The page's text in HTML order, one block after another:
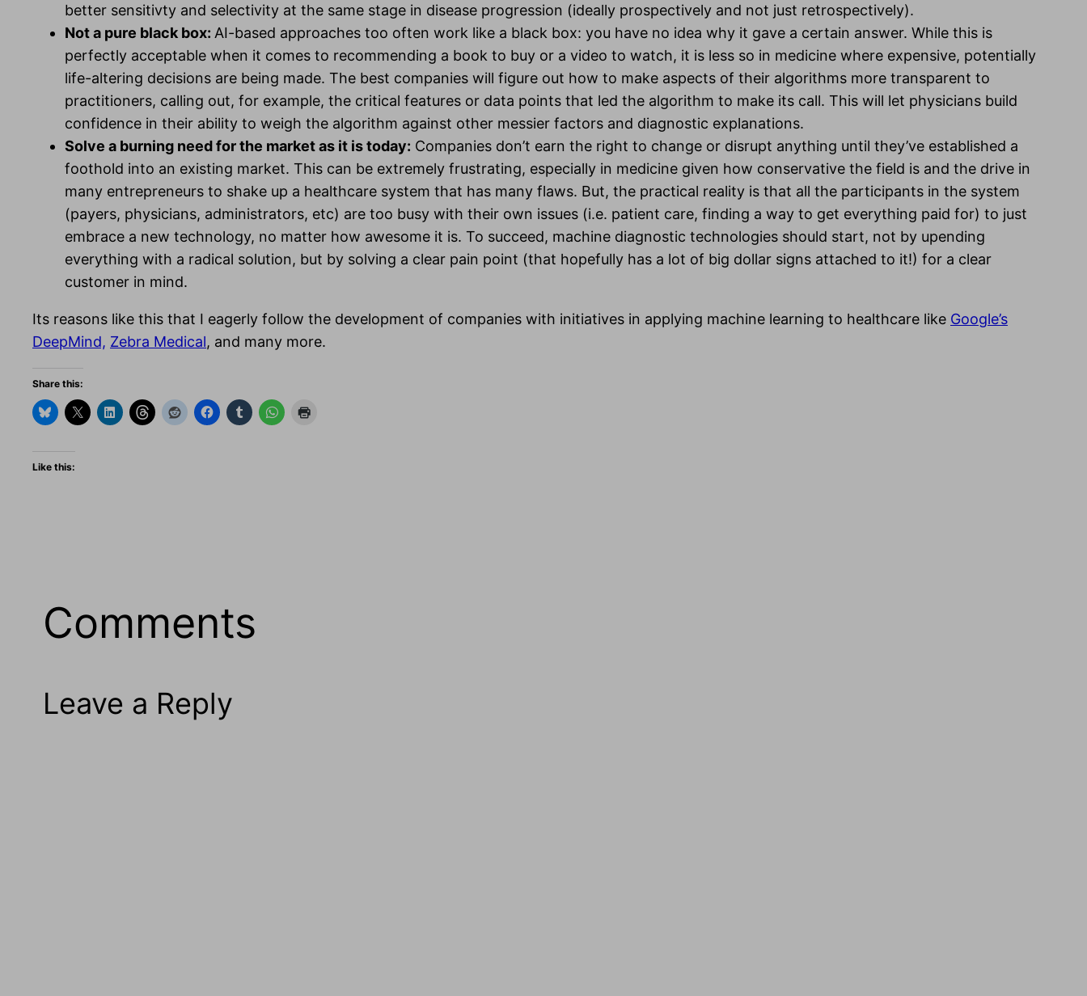
better sensitivty and selectivity at the same stage in disease progression (ideally prospectively and not just retrospectively).
Not a pure black box: AI-based approaches too often work like a black box: you have no idea why it gave a certain answer. While this is
perfectly acceptable when it comes to recommending a book to buy or a video to watch, it is less so in medicine where expensive, potentially
life-altering decisions are being made. The best companies will figure out how to make aspects of their algorithms more transparent to
practitioners, calling out, for example, the critical features or data points that led the algorithm to make its call. This will let physicians build
confidence in their ability to weigh the algorithm against other messier factors and diagnostic explanations.
Solve a burning need for the market as it is today: Companies don’t earn the right to change or disrupt anything until they’ve established a
foothold into an existing market. This can be extremely frustrating, especially in medicine given how conservative the field is and the drive in
many entrepreneurs to shake up a healthcare system that has many flaws. But, the practical reality is that all the participants in the system
(payers, physicians, administrators, etc) are too busy with their own issues (i.e. patient care, finding a way to get everything paid for) to just
embrace a new technology, no matter how awesome it is. To succeed, machine diagnostic technologies should start, not by upending
everything with a radical solution, but by solving a clear pain point (that hopefully has a lot of big dollar signs attached to it!) for a clear
customer in mind.
Its reasons like this that I eagerly follow the development of companies with initiatives in applying machine learning to healthcare like Google’s
DeepMind, Zebra Medical, and many more.
Share this:
Like this:
Comments
Leave a Reply